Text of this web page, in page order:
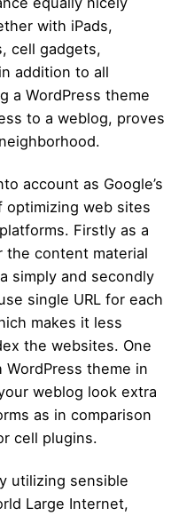
with iPads,
cell gadgets,
addition to all
a WordPress theme
to a weblog, proves
account as Google’s
optimizing web sites
Firstly as a
the content material
simply and secondly
single URL for each
makes it less
the websites. One
theme in
weblog look extra
as in comparison
cell plugins.
utilizing sensible
Large Internet,